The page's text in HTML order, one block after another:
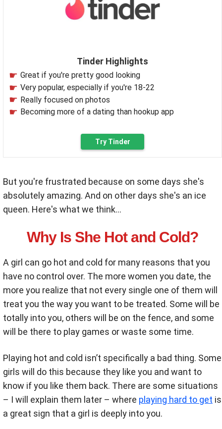
Tinder Highlights
Great if you're pretty good looking
Very popular, especially if you're 18-22
Really focused on photos
Becoming more of a dating than hookup app
Try Tinder
But you're frustrated because on some days she's
absolutely amazing. And on other days she's an ice
queen. Here's what we think...
Why Is She Hot and Cold?
A girl can go hot and cold for many reasons that you
have no control over. The more women you date, the
more you realize that not every single one of them will
treat you the way you want to be treated. Some will be
totally into you, others will be on the fence, and some
will be there to play games or waste some time.
Playing hot and cold isn’t specifically a bad thing. Some
girls will do this because they like you and want to
know if you like them back. There are some situations
– I will explain them later – where playing hard to get is
a great sign that a girl is deeply into you.